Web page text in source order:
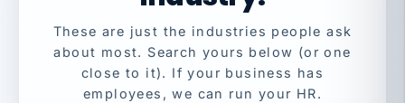
These are just the industries people ask
about most. Search yours below (or one
close to it). If your business has
employees, we can run your HR.